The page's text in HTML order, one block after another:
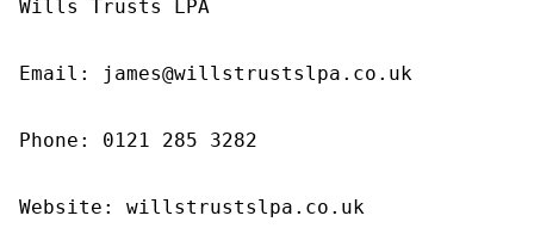
Wills Trusts LPA
Email: james@willstrustslpa.co.uk
Phone: 0121 285 3282
Website: willstrustslpa.co.uk